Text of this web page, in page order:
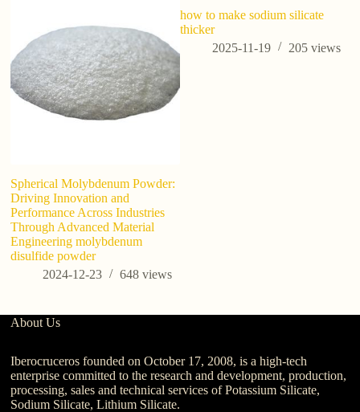
Spherical Molybdenum Powder:
Driving Innovation and
Performance Across Industries
Through Advanced Material
Engineering molybdenum
disulfide powder
2024-12-23
648views
how to make sodium silicate
thicker
2025-11-19
205 views
About Us
Iberocruceros founded on October 17, 2008, is a high-tech
enterprise committed to the research and development, production,
processing, sales and technical services of Potassium Silicate,
Sodium Silicate, Lithium Silicate.